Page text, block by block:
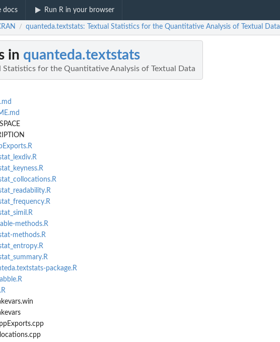
docs Run R in your browser
into constituent parts
/ quanteda.textstats: Textual Statistics for the Quantitative Analysis of Textual Data
in quanteda.textstats
Statistics for the Quantitative Analysis of Textual Data
methods.R
methods.R
package.R